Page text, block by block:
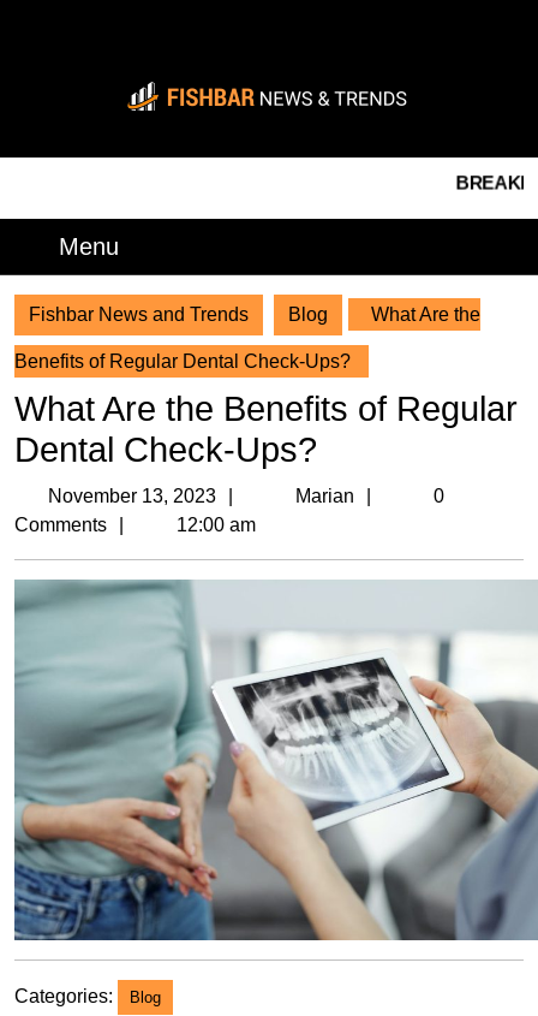
BREAKING
Menu
Fishbar News and Trends Blog What Are the
Benefits of Regular Dental Check-Ups?
What Are the Benefits of Regular
Dental Check-Ups?
November 13, 2023
November
13,
Marian Marian
0
Comments
12:00 am
Categories: Blog